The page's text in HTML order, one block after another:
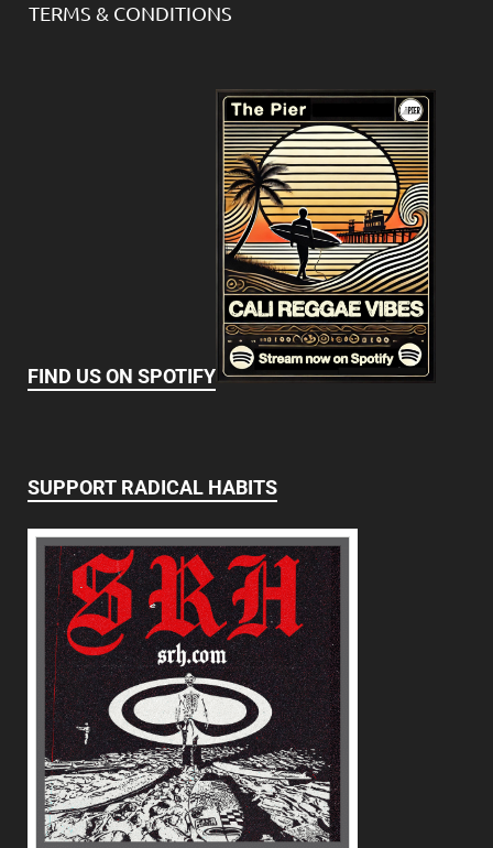
TERMS & CONDITIONS
FIND US ON SPOTIFY
SUPPORT RADICAL HABITS